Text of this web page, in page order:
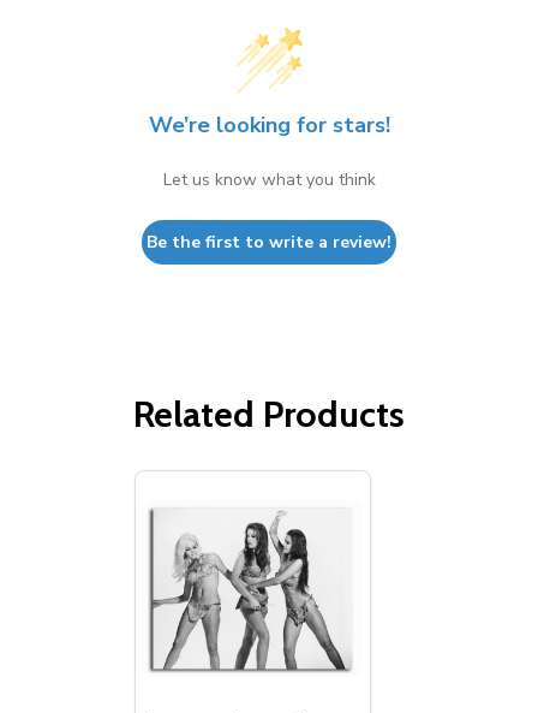
We’re looking for stars!
Let us know what you think
Be the first to write a review!
Related Products